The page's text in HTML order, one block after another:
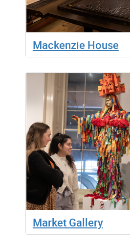
Mackenzie House
Market Gallery